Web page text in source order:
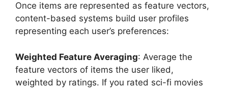
Once items are represented as feature vectors,
content-based systems build user profiles
representing each user’s preferences:
Weighted Feature Averaging: Average the
feature vectors of items the user liked,
weighted by ratings. If you rated sci-fi movies